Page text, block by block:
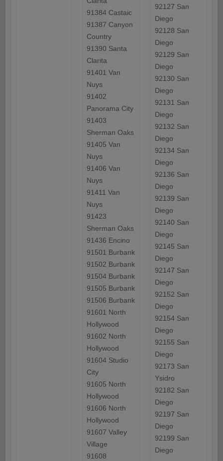
91384 Castaic
91387 Canyon
Country
91390 Santa
Clarita
91401 Van
Nuys
91402
Panorama City
91403
Sherman Oaks
91405 Van
Nuys
91406 Van
Nuys
91411 Van
Nuys
91423
Sherman Oaks
91436 Encino
91501 Burbank
91502 Burbank
91504 Burbank
91505 Burbank
91506 Burbank
91601 North
Hollywood
91602 North
Hollywood
91604 Studio
City
91605 North
Hollywood
91606 North
Hollywood
91607 Valley
Village
91608
92127 San
Diego
92128 San
Diego
92129 San
Diego
92130 San
Diego
92131 San
Diego
92132 San
Diego
92134 San
Diego
92136 San
Diego
92139 San
Diego
92140 San
Diego
92145 San
Diego
92147 San
Diego
92152 San
Diego
92154 San
Diego
92155 San
Diego
92173 San
Ysidro
92182 San
Diego
92197 San
Diego
92199 San
Diego